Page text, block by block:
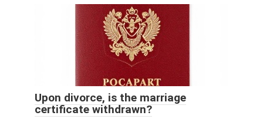
Upon divorce, is the marriage
certificate withdrawn?